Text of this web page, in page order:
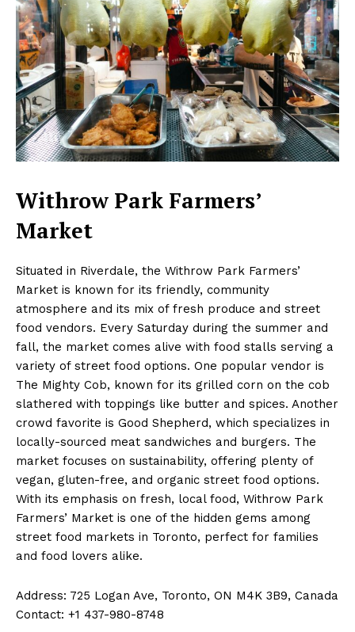
Withrow Park Farmers’
Market
Situated in Riverdale, the Withrow Park Farmers’
Market is known for its friendly, community
atmosphere and its mix of fresh produce and street
food vendors. Every Saturday during the summer and
fall, the market comes alive with food stalls serving a
variety of street food options. One popular vendor is
The Mighty Cob, known for its grilled corn on the cob
slathered with toppings like butter and spices. Another
crowd favorite is Good Shepherd, which specializes in
locally-sourced meat sandwiches and burgers. The
market focuses on sustainability, offering plenty of
vegan, gluten-free, and organic street food options.
With its emphasis on fresh, local food, Withrow Park
Farmers’ Market is one of the hidden gems among
street food markets in Toronto, perfect for families
and food lovers alike.
Address: 725 Logan Ave, Toronto, ON M4K 3B9, Canada
Contact: +1 437-980-8748